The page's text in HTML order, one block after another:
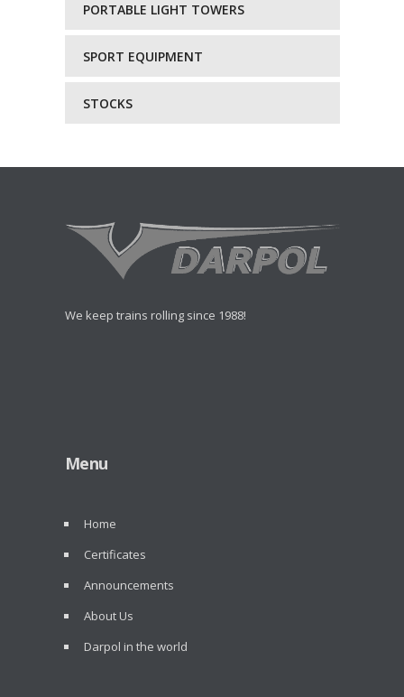
PORTABLE LIGHT TOWERS
SPORT EQUIPMENT
STOCKS
We keep trains rolling since 1988!
Menu
Home
Certificates
Announcements
About Us
Darpol in the world